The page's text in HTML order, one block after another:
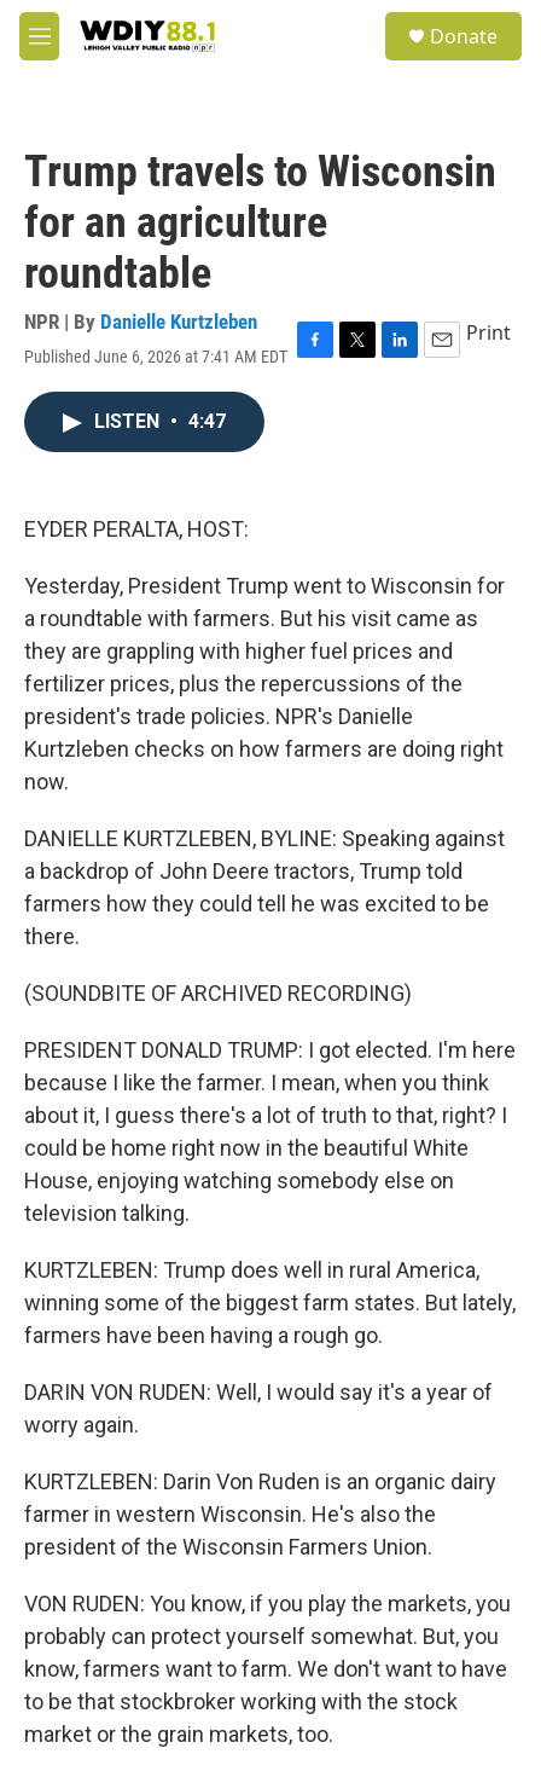
Skip to main content
M
e
Donate
Trump travels to Wisconsin
for an agriculture
roundtable
NPR | By Danielle Kurtzleben
Published June 6, 2026 at 7:41 AM EDT F
T
L
E
Print
LISTEN • 4:47
EYDER PERALTA, HOST:
Yesterday, President Trump went to Wisconsin for
a roundtable with farmers. But his visit came as
they are grappling with higher fuel prices and
fertilizer prices, plus the repercussions of the
president's trade policies. NPR's Danielle
Kurtzleben checks on how farmers are doing right
now.
DANIELLE KURTZLEBEN, BYLINE: Speaking against
a backdrop of John Deere tractors, Trump told
farmers how they could tell he was excited to be
there.
(SOUNDBITE OF ARCHIVED RECORDING)
PRESIDENT DONALD TRUMP: I got elected. I'm here
because I like the farmer. I mean, when you think
about it, I guess there's a lot of truth to that, right? I
could be home right now in the beautiful White
House, enjoying watching somebody else on
television talking.
KURTZLEBEN: Trump does well in rural America,
winning some of the biggest farm states. But lately,
farmers have been having a rough go.
DARIN VON RUDEN: Well, I would say it's a year of
worry again.
KURTZLEBEN: Darin Von Ruden is an organic dairy
farmer in western Wisconsin. He's also the
president of the Wisconsin Farmers Union.
VON RUDEN: You know, if you play the markets, you
probably can protect yourself somewhat. But, you
know, farmers want to farm. We don't want to have
to be that stockbroker working with the stock
market or the grain markets, too.